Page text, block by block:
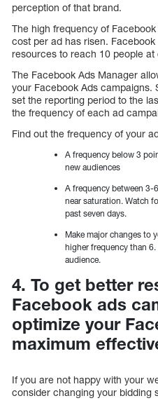
perception of that brand.
The high frequency of
cost per ad has risen.
resources to reach 10 people at
The Facebook Ads Manager
your Facebook Ads campaigns.
set the reporting period to the
the frequency of each ad
Find out the frequency of your
A frequency below 3
new audiences
A frequency between 3-
near saturation. Watch
past seven days.
Make major changes to
higher frequency than
audience.
4. To get better
Facebook ads
optimize your
maximum
If you are not happy with your
consider changing your bidding